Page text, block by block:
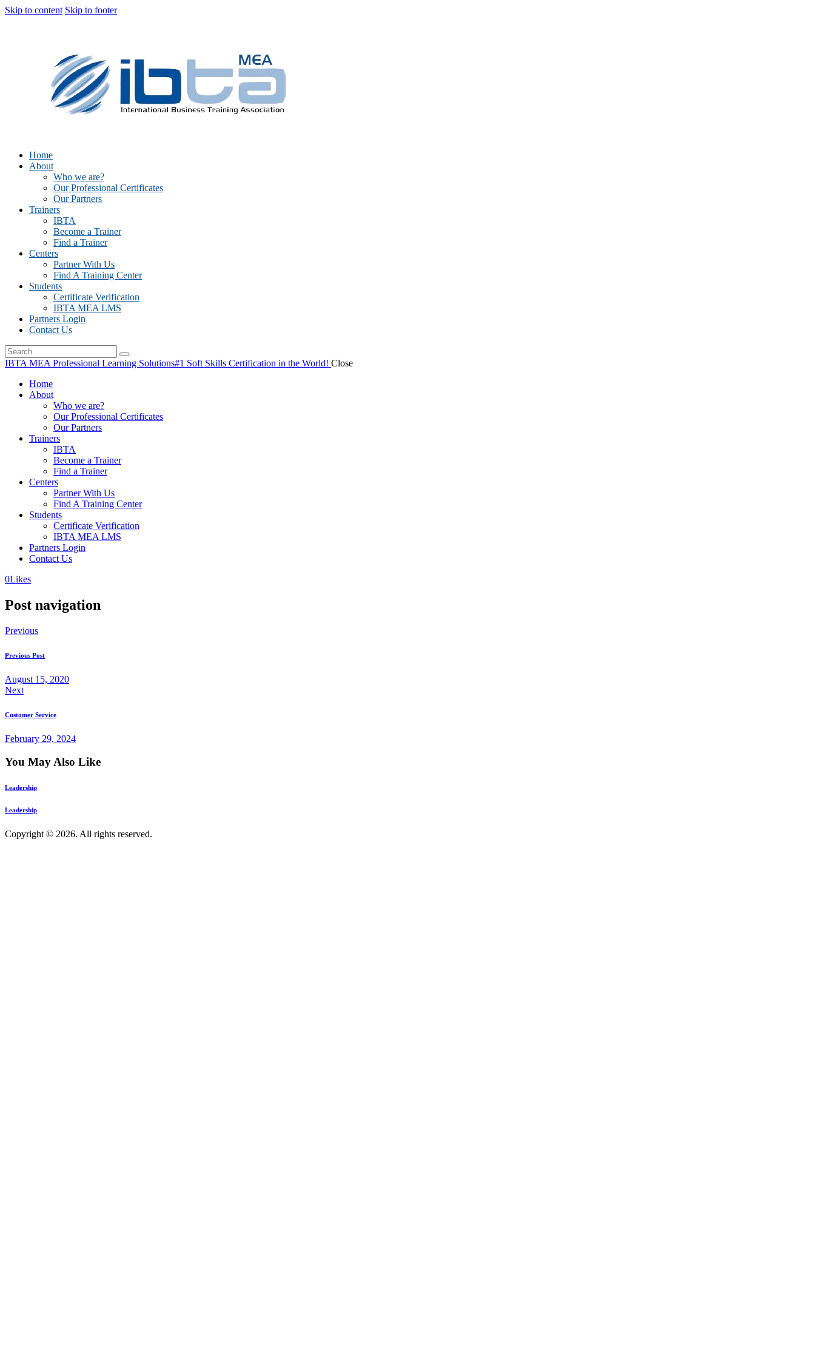
Skip to content Skip to footer
Home
About
Who we are?
Our Professional Certificates
Our Partners
Trainers
IBTA
Become a Trainer
Find a Trainer
Centers
Partner With Us
Find A Training Center
Students
Certificate Verification
IBTA MEA LMS
Partners Login
Contact Us
IBTA MEA Professional Learning Solutions#1 Soft Skills Certification in the World! Close
Home
About
Who we are?
Our Professional Certificates
Our Partners
Trainers
IBTA
Become a Trainer
Find a Trainer
Centers
Partner With Us
Find A Training Center
Students
Certificate Verification
IBTA MEA LMS
Partners Login
Contact Us
0Likes
Post navigation
Previous
Previous Post
August 15, 2020
Next
Customer Service
February 29, 2024
You May Also Like
Leadership
Leadership
Copyright © 2026. All rights reserved.